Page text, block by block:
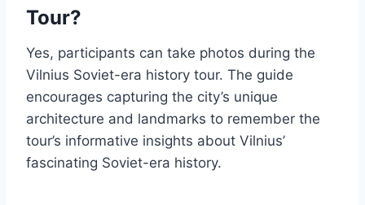
Tour?
Yes, participants can take photos during the
Vilnius Soviet-era history tour. The guide
encourages capturing the city’s unique
architecture and landmarks to remember the
tour’s informative insights about Vilnius’
fascinating Soviet-era history.